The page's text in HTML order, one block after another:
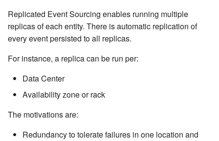
Part 1: Actor Architecture
Part 2: Creating the First
Part 3: Working with Device
Actors
Part 4: Working with Device
Groups
Memory Model
Message Delivery Reliability
Configuration
Stash
machines
Dispatchers
Mailboxes
Cluster Sharding concepts
Sharded Daemon Process
Multi-DC Cluster
Subscribe in Cluster
Modularity, Composition and
Hierarchy
Context Propagation
Dynamic stream handling
(before 1.0.0)
JDBC Plugin for Pekko
Persistence
R2DBC Plugin for Pekko
Persistence
Apache Pekko Management
Apache Pekko in OSGi
Migration Guides
Rolling Updates and
Versions
Issue Tracking
Replicated Event Sourcing enables running multiple
replicas of each entity. There is automatic replication of
every event persisted to all replicas.
For instance, a replica can be run per:
Data Center
Availability zone or rack
The motivations are:
Redundancy to tolerate failures in one location and